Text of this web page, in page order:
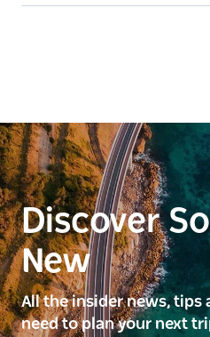
Discover
New
All the insider news, tips
need to plan your next